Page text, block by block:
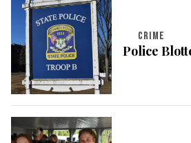
CRIME
Police